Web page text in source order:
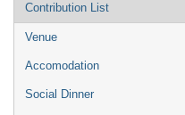
Contribution List
Venue
Accomodation
Social Dinner